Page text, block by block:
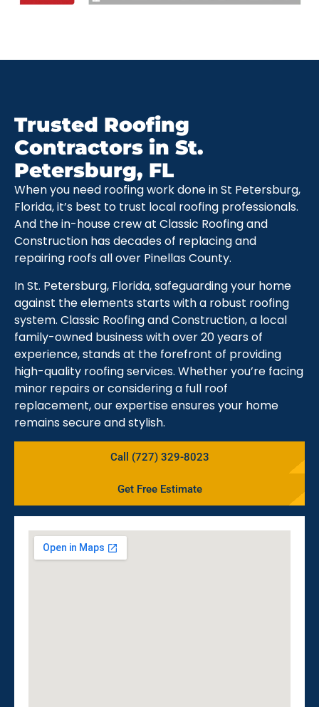
Trusted Roofing
Contractors in St.
Petersburg, FL
When you need roofing work done in St Petersburg,
Florida, it’s best to trust local roofing professionals.
And the in-house crew at Classic Roofing and
Construction has decades of replacing and
repairing roofs all over Pinellas County.
In St. Petersburg, Florida, safeguarding your home
against the elements starts with a robust roofing
system. Classic Roofing and Construction, a local
family-owned business with over 20 years of
experience, stands at the forefront of providing
high-quality roofing services. Whether you’re facing
minor repairs or considering a full roof
replacement, our expertise ensures your home
remains secure and stylish.
Call (727) 329-8023
Get Free Estimate